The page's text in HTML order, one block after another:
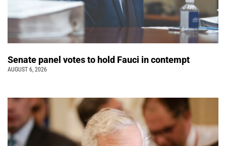
Senate panel votes to hold Fauci in contempt
AUGUST 6, 2026